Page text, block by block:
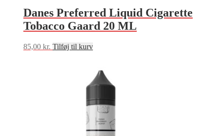
Danes Preferred Liquid Cigarette
Tobacco Gaard 20 ML
85,00 kr. Tilføj til kurv